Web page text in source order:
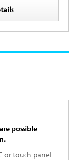
possible
or touch panel